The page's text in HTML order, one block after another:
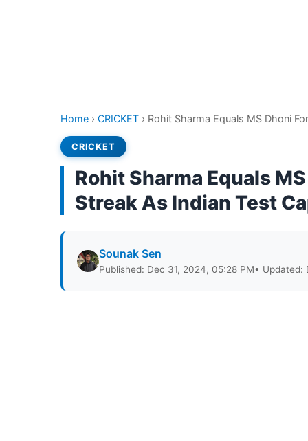
Home › CRICKET › Rohit Sharma Equals MS Dhoni
CRICKET
Rohit Sharma Equals
Streak As Indian Test
Sounak Sen
Published: Dec 31, 2024, 05:28 PM• Updated: